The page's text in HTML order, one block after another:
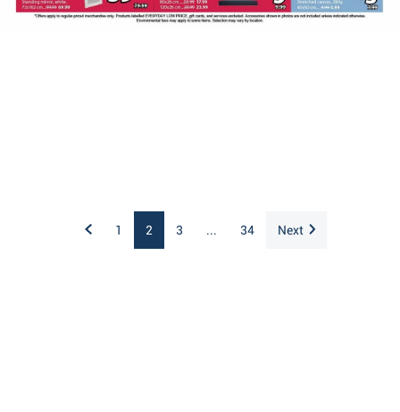
1 2 3 ... 34 Next